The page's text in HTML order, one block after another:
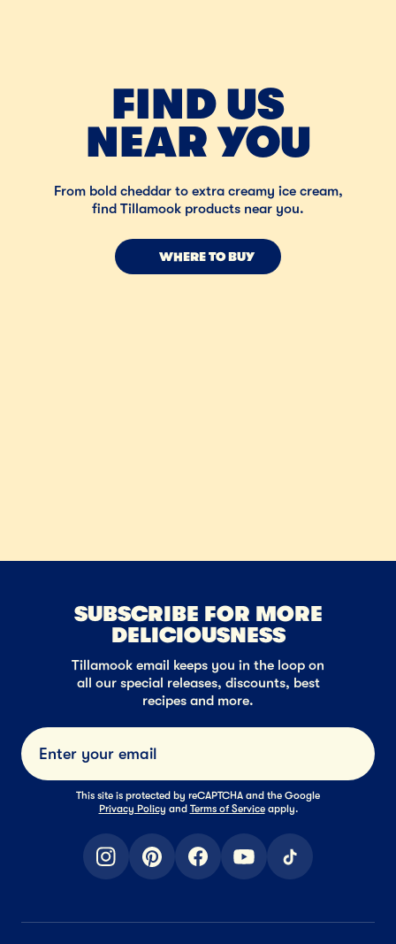
FIND US
NEAR YOU
From bold cheddar to extra creamy ice cream,
find Tillamook products near you.
WHERE TO BUY
SUBSCRIBE FOR MORE
DELICIOUSNESS
Tillamook email keeps you in the loop on
all our special releases, discounts, best
recipes and more.
Submit
This site is protected by reCAPTCHA and the Google
Privacy Policy and Terms of Service apply.
instagrampinterestfacebookyoutubetiktok